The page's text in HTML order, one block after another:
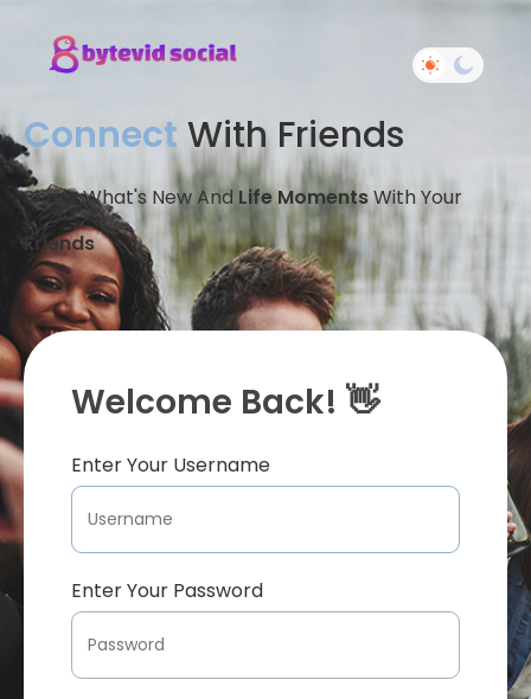
Connect With Friends
Share What's New And Life MomentsWith Your
Friends
Welcome Back! 👋
Enter Your Username
Enter Your Password